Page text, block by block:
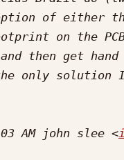
AM john slee <